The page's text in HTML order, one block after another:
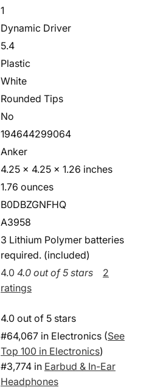
1
Dynamic Driver
5.4
Plastic
White
Rounded Tips
No
194644299064
Anker
4.25 x 4.25 x 1.26 inches
1.76 ounces
B0DBZGNFHQ
A3958
3 Lithium Polymer batteries
required. (included)
4.0 4.0 out of 5 stars
2
ratings
4.0 out of 5 stars
#64,067 in Electronics (See
Top 100 in Electronics)
#3,774 in Earbud & In-Ear
Headphones